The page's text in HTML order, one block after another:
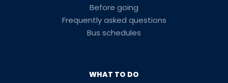
Before going
Frequently asked questions
Bus schedules
WHAT TO DO